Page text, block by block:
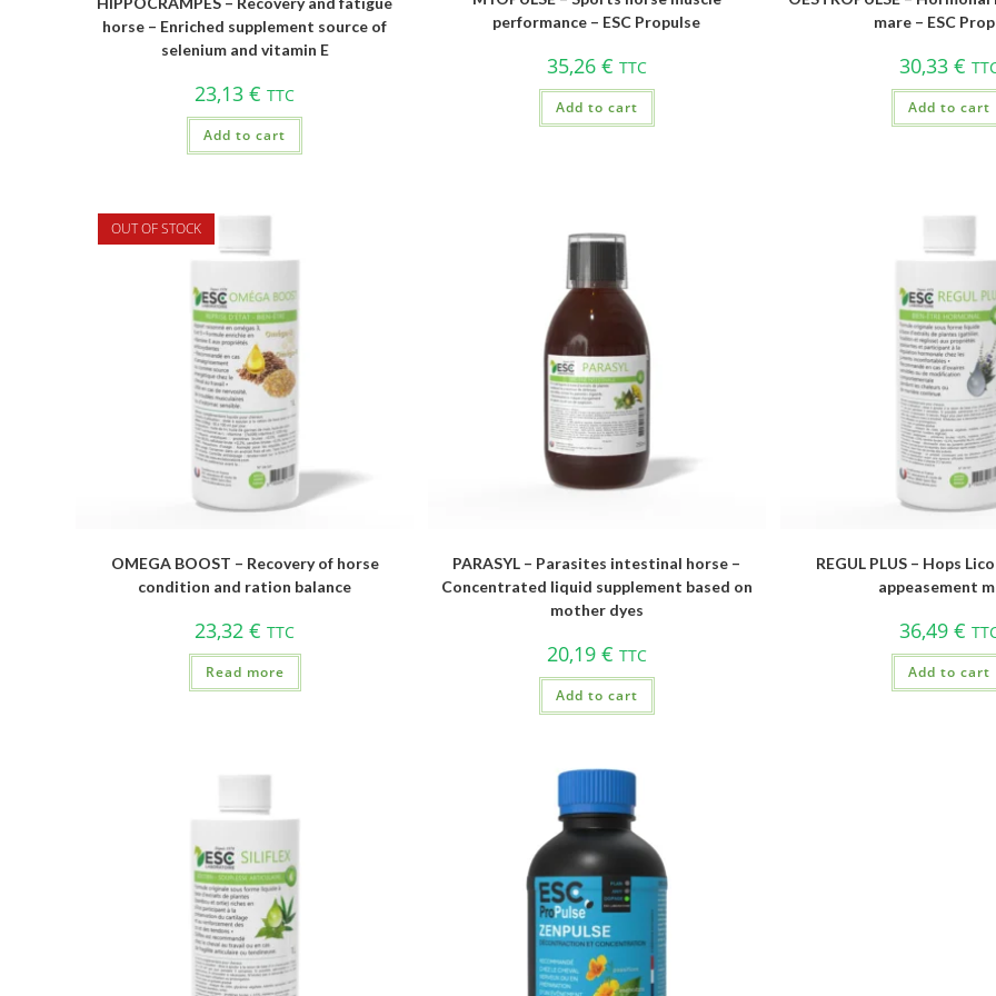
horse – Enriched supplement source of
selenium and vitamin E
23,13€ TTC
Add to cart
performance – ESC Propulse
35,26 € TTC
Add to cart
mare – ESC
30,33 €
Add to cart
OUT OF STOCK
OMEGA BOOST – Recovery of horse
condition and ration balance
23,32€ TTC
Read more
PARASYL – Parasites intestinal horse –
Concentrated liquid supplement based on
mother dyes
20,19 € TTC
Add to cart
REGUL PLUS – Hops
appeasement
36,49 €
Add to cart